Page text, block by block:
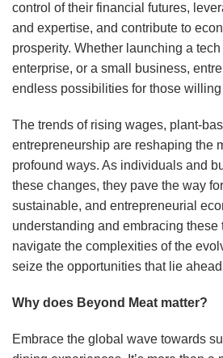
control of their financial futures,
and expertise, and contribute to
prosperity. Whether launching a tech
enterprise, or a small business,
endless possibilities for those
The trends of rising wages, plant-
entrepreneurship are reshaping the
profound ways. As individuals and
these changes, they pave the way
sustainable, and entrepreneurial
understanding and embracing these
navigate the complexities of the
seize the opportunities that lie
Why does Beyond Meat matter?
Embrace the global wave towards